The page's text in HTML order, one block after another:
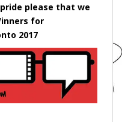
please that we
for
2017